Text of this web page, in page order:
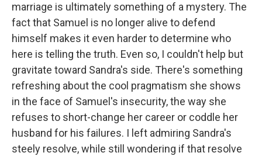
marriage is ultimately something of a mystery. The
fact that Samuel is no longer alive to defend
himself makes it even harder to determine who
here is telling the truth. Even so, I couldn't help but
gravitate toward Sandra's side. There's something
refreshing about the cool pragmatism she shows
in the face of Samuel's insecurity, the way she
refuses to short-change her career or coddle her
husband for his failures. I left admiring Sandra's
steely resolve, while still wondering if that resolve